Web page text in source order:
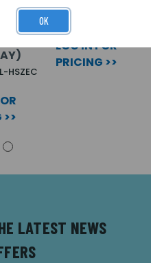
2
-VE
HSZEC
>>
LOG IN FOR
PRICING >>
LATEST NEWS
OK